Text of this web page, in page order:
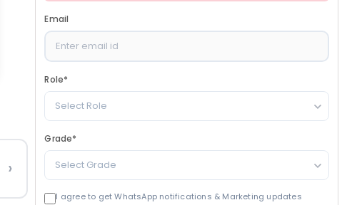
›
Email
Role*
Select Role
Grade*
Select Grade
I agree to get WhatsApp notifications & Marketing updates